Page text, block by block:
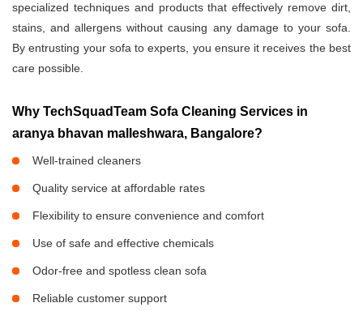
specialized techniques and products that effectively remove dirt,
stains, and allergens without causing any damage to your sofa.
By entrusting your sofa to experts, you ensure it receives the best
care possible.
Why TechSquadTeam Sofa Cleaning Services in
aranya bhavan malleshwara, Bangalore?
Well-trained cleaners
Quality service at affordable rates
Flexibility to ensure convenience and comfort
Use of safe and effective chemicals
Odor-free and spotless clean sofa
Reliable customer support